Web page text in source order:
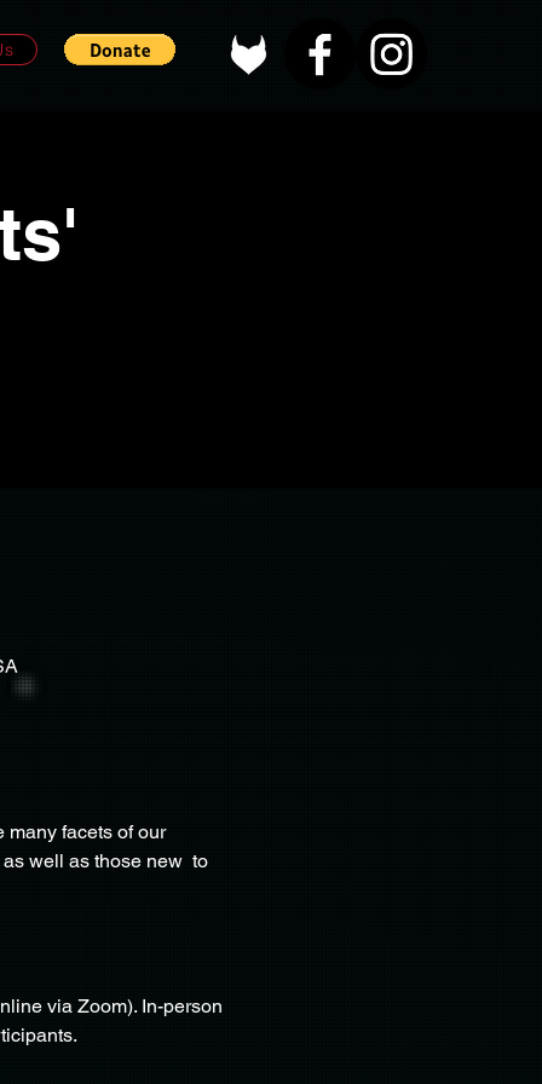
many facets of our
well as those new  to
via Zoom). In-person